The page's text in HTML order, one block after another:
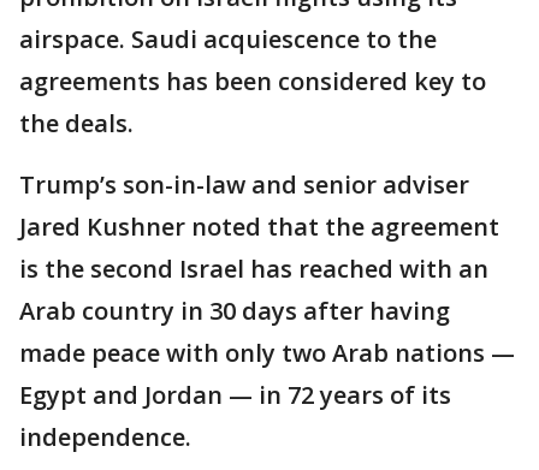
airspace. Saudi acquiescence to the
agreements has been considered key to
the deals.
Trump’s son-in-law and senior adviser
Jared Kushner noted that the agreement
is the second Israel has reached with an
Arab country in 30 days after having
made peace with only two Arab nations —
Egypt and Jordan — in 72 years of its
independence.